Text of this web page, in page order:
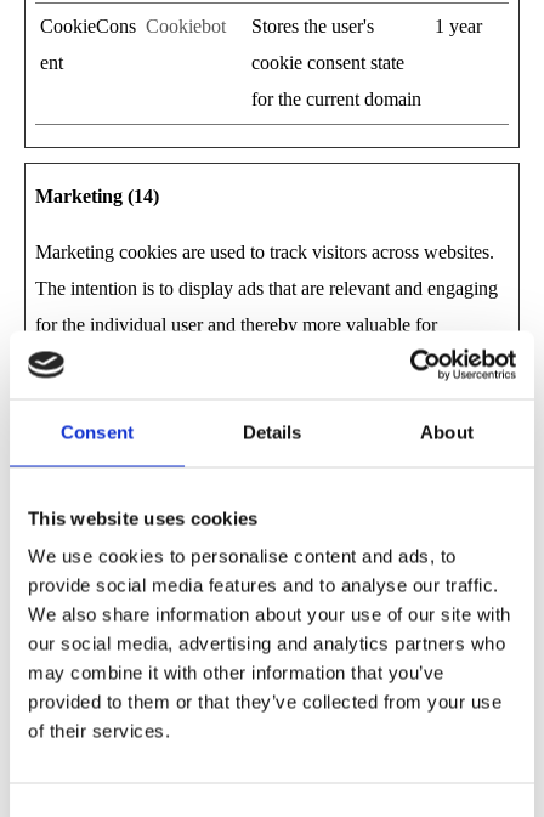
Consent Details About
This website uses cookies
We use cookies to personalise content and ads, to
provide social media features and to analyse our traffic.
We also share information about your use of our site with
our social media, advertising and analytics partners who
may combine it with other information that you’ve
provided to them or that they’ve collected from your use
of their services.
CookieCons
ent
Cookiebot
Stores the user's
cookie consent state
for the current domain
1 year
Marketing (14)
Marketing cookies are used to track visitors across websites.
The intention is to display ads that are relevant and engaging
for the individual user and thereby more valuable for
publishers and third party advertisers.
Maximum
ROLLOUT
_TOKEN
interaction with
embedded content.
__Secure-
YEC
YouTube
Stores the user's video
player preferences